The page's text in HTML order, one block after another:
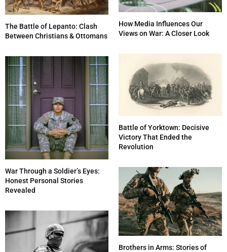
The Battle of Lepanto: Clash
Between Christians & Ottomans
How Media Influences Our
Views on War: A Closer Look
War Through a Soldier’s Eyes:
Honest Personal Stories
Revealed
Battle of Yorktown: Decisive
Victory That Ended the
Revolution
Brothers in Arms: Stories of